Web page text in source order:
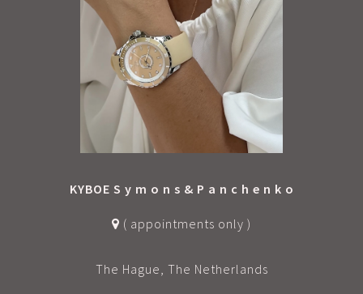
KYBOE S y m o n s & P a n c h e n k o
( appointments only )
The Hague, The Netherlands